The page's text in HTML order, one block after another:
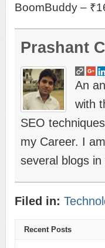
BoomBuddy –
Prashant
An
with
SEO
my Career. I
several blogs
Filed in:
Recent Posts